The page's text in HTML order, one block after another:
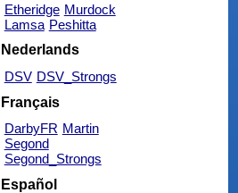
Etheridge Murdock
Lamsa Peshitta
Nederlands
DSV DSV_Strongs
Français
DarbyFR Martin
Segond
Segond_Strongs
Español